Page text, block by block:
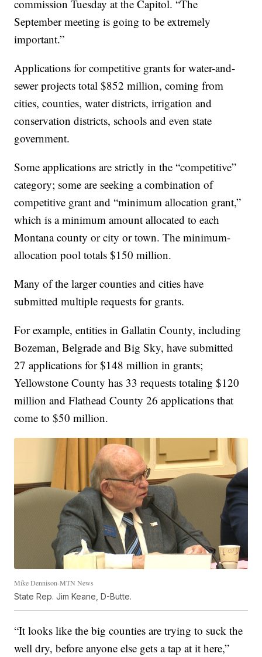
commission Tuesday at the Capitol. “The
September meeting is going to be extremely
important.”
Applications for competitive grants for water-and-
sewer projects total $852 million, coming from
cities, counties, water districts, irrigation and
conservation districts, schools and even state
government.
Some applications are strictly in the “competitive”
category; some are seeking a combination of
competitive grant and “minimum allocation grant,”
which is a minimum amount allocated to each
Montana county or city or town. The minimum-
allocation pool totals $150 million.
Many of the larger counties and cities have
submitted multiple requests for grants.
For example, entities in Gallatin County, including
Bozeman, Belgrade and Big Sky, have submitted
27 applications for $148 million in grants;
Yellowstone County has 33 requests totaling $120
million and Flathead County 26 applications that
come to $50 million.
Mike Dennison-MTN News
State Rep. Jim Keane, D-Butte.
“It looks like the big counties are trying to suck the
well dry, before anyone else gets a tap at it here,”